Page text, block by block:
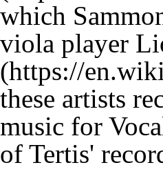
which
viola player
these artists
music for
of Tertis'